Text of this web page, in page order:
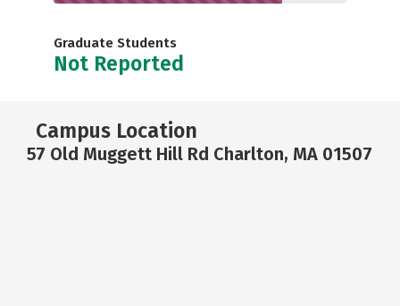
Graduate Students
Not Reported
Campus Location
57 Old Muggett Hill Rd Charlton, MA 01507